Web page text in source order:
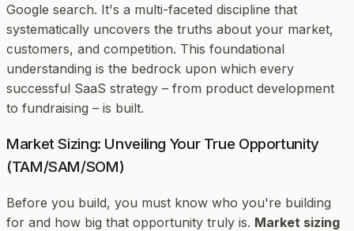
Google search. It's a multi-faceted discipline that
systematically uncovers the truths about your market,
customers, and competition. This foundational
understanding is the bedrock upon which every
successful SaaS strategy – from product development
to fundraising – is built.
Market Sizing: Unveiling Your True Opportunity
(TAM/SAM/SOM)
Before you build, you must know who you're building
for and how big that opportunity truly is. Market sizing